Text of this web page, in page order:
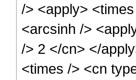
/> <apply>
<arcsinh />
/> 2 </cn> </
<times /> <cn